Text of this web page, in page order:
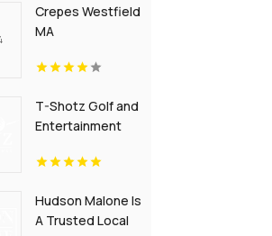
Crepes Westfield
MA
T-Shotz Golf and
Entertainment
Event Venue in
Hudson Malone Is
A Trusted Local